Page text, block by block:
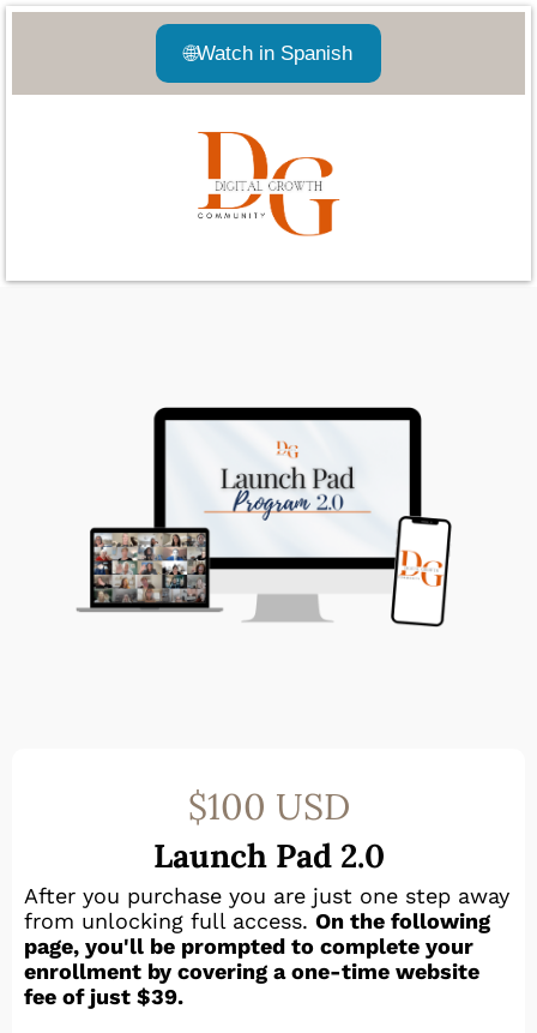
🌐Watch in Spanish
$100 USD
Launch Pad 2.0
After you purchase you are just one step away
from unlocking full access. On the following
page, you'll be prompted to complete your
enrollment by covering a one-time website
fee of just $39.